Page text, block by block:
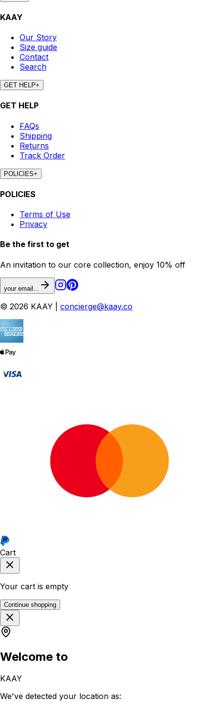
KAAY
Our Story
Size guide
Contact
Search
GET HELP+
GET HELP
FAQs
Shipping
Returns
Track Order
POLICIES+
POLICIES
Terms of Use
Privacy
Be the first to get
An invitation to our core collection, enjoy 10% off
your email...
© 2026 KAAY | concierge@kaay.co
Cart
Your cart is empty
Continue shopping
Welcome to
KAAY
We've detected your location as: